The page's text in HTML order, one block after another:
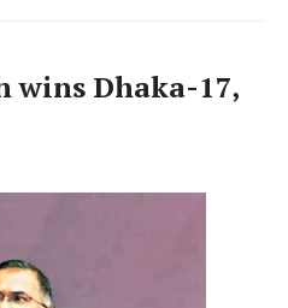
wins Dhaka-17,